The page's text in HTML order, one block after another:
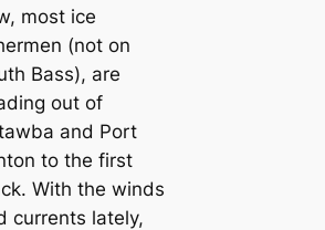
most ice
(not on
Bass), are
out of
and Port
to the first
With the winds
currents lately,